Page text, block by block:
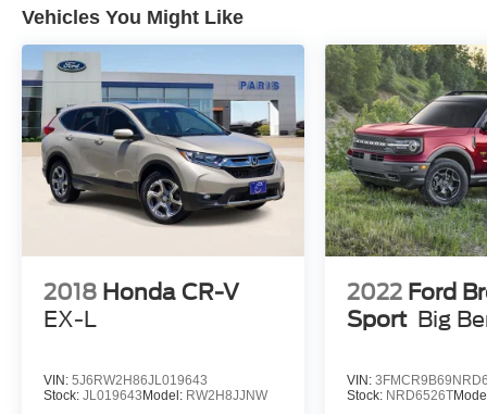
Vehicles You Might Like
2018 Honda CR-V
EX-L
VIN: 5J6RW2H86JL019643
Stock: JL019643 Model: RW2H8JJNW
2022 Ford
Sport Big
VIN:
Stock: NRD6526T